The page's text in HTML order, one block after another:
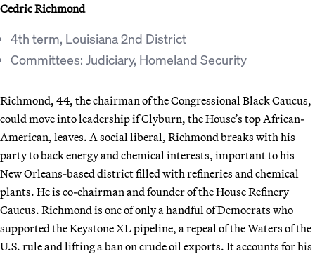
Cedric Richmond
4th term, Louisiana 2nd District
Committees: Judiciary, Homeland Security
Richmond, 44, the chairman of the Congressional Black Caucus,
could move into leadership if Clyburn, the House’s top African-
American, leaves. A social liberal, Richmond breaks with his
party to back energy and chemical interests, important to his
New Orleans-based district filled with refineries and chemical
plants. He is co-chairman and founder of the House Refinery
Caucus. Richmond is one of only a handful of Democrats who
supported the Keystone XL pipeline, a repeal of the Waters of the
U.S. rule and lifting a ban on crude oil exports. It accounts for his